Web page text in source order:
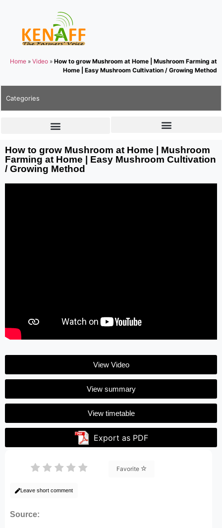
Home » Video » How to grow Mushroom at Home | Mushroom Farming at
Home | Easy Mushroom Cultivation / Growing Method
Categories
How to grow Mushroom at Home | Mushroom
Farming at Home | Easy Mushroom Cultivation
/ Growing Method
View Video
View summary
View timetable
Export as PDF
Favorite
Leave short comment
Source: